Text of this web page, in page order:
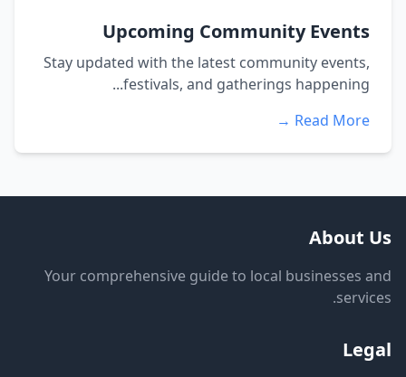
Upcoming Community Events
Stay updated with the latest community events,
festivals, and gatherings happening...
Read More →
About Us
Your comprehensive guide to local businesses and
services.
Legal